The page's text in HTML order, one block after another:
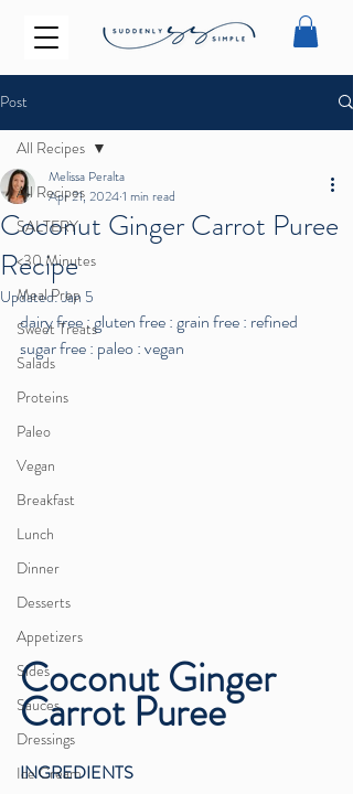
Post
All Recipes
SALTERY
<30 Minutes
Meal Prep
Sweet Treats
Salads
Proteins
Paleo
Vegan
Breakfast
Lunch
Dinner
Desserts
Appetizers
Sides
Sauces
Dressings
Ice Cream
All Recipes
Coconut Ginger Carrot Puree
Recipe
Melissa Peralta
Apr 21, 20241 min read
Updated:Jan 5
dairy free : gluten free : grain free : refined
sugar free : paleo : vegan
Coconut Ginger
Carrot Puree
INGREDIENTS